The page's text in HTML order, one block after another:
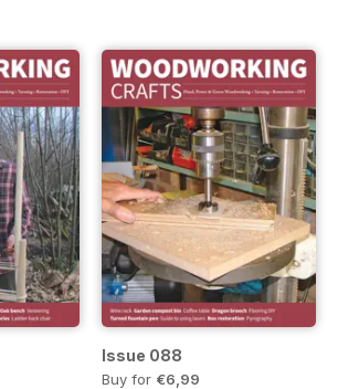
Issue 088
Buy for €6,99